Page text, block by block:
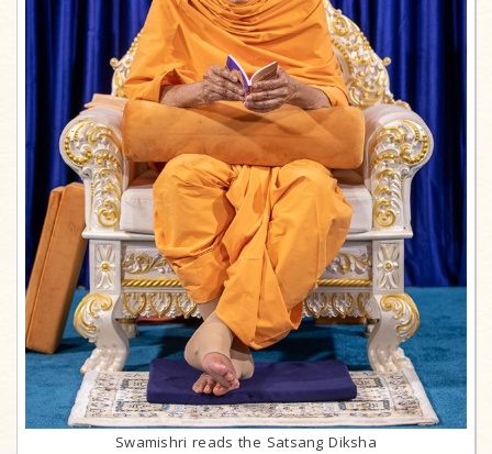
Swamishri reads the Satsang Diksha